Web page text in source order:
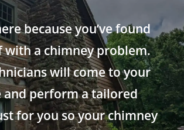
because you’ve found
with a chimney problem.
will come to your
and perform a tailored
for you so your chimney